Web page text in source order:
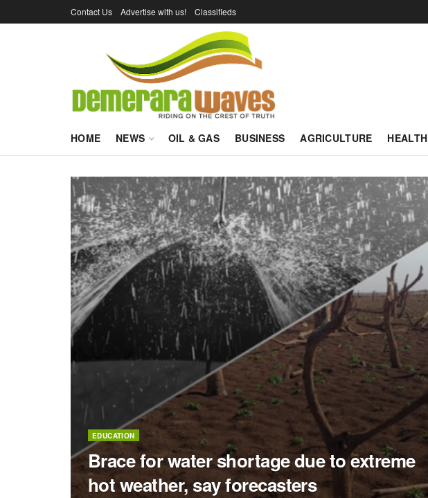
Contact Us Advertise with us! Classifieds
HOME NEWS OIL & GAS BUSINESS AGRICULTURE HEALTH
EDUCATION
Brace for water shortage due to extreme
hot weather, say forecasters